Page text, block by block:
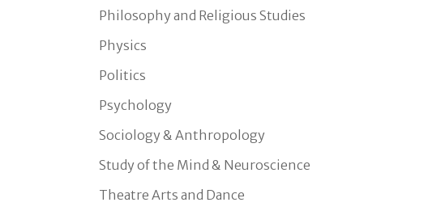
Philosophy and Religious Studies
Physics
Politics
Psychology
Sociology & Anthropology
Study of the Mind & Neuroscience
Theatre Arts and Dance